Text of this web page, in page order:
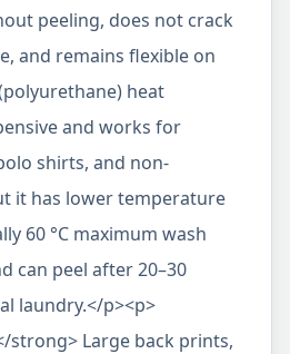
peeling, does not crack
and remains flexible on
heat
and works for
shirts, and non-
it has lower temperature
60 °C maximum wash
can peel after 20–30
laundry.</p><p>
strong> Large back prints,